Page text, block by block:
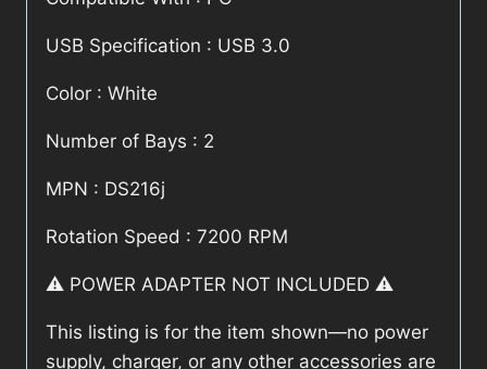
USB Specification : USB 3.0
Color : White
Number of Bays : 2
MPN : DS216j
Rotation Speed : 7200 RPM
⚠️ POWER ADAPTER NOT INCLUDED ⚠️
This listing is for the item shown—no power
supply, charger, or any other accessories are